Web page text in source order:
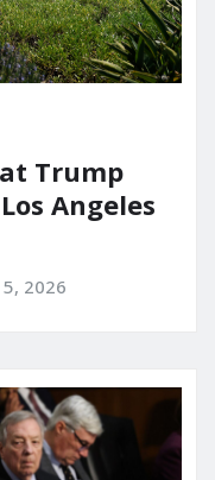
Trump
Angeles
2026